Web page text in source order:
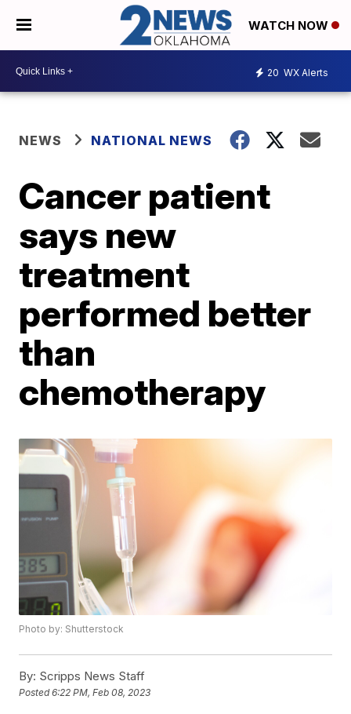
WATCH NOW
20 WX Alerts
NEWS NATIONAL NEWS
Cancer patient
says new
treatment
performed better
than
chemotherapy
Photo by: Shutterstock
By: Scripps News Staff
Posted6:22 PM, Feb 08, 2023